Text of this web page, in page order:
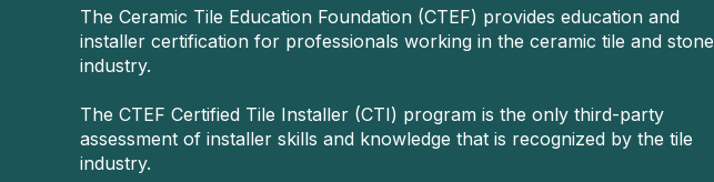
The Ceramic Tile Education Foundation (CTEF) provides education and
installer certification for professionals working in the ceramic tile and stone
industry.
The CTEF Certified Tile Installer (CTI) program is the only third-party
assessment of installer skills and knowledge that is recognized by the tile
industry.